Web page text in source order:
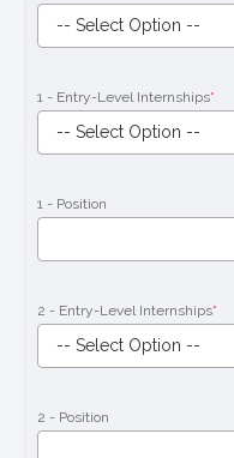
1 - Entry-Level Internships*
1 - Position
2 - Entry-Level Internships*
2 - Position